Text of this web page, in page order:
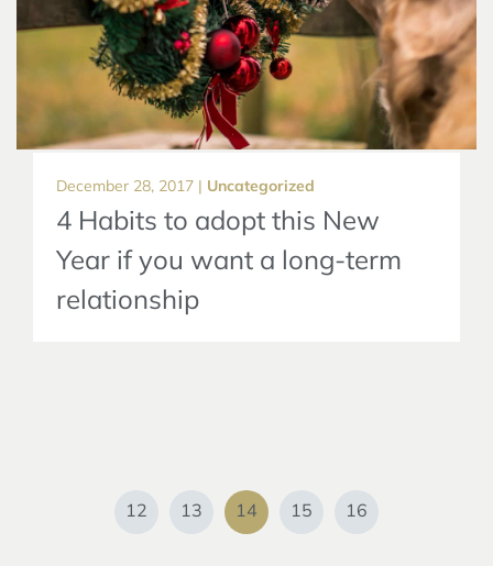
December 28, 2017 | Uncategorized
4 Habits to adopt this New
Year if you want a long-term
relationship
12 13 14 15 16